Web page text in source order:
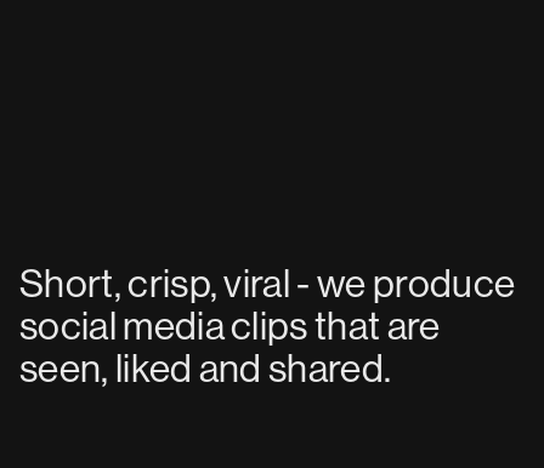
Short, crisp, viral - we produce
social media clips that are
seen, liked and shared.